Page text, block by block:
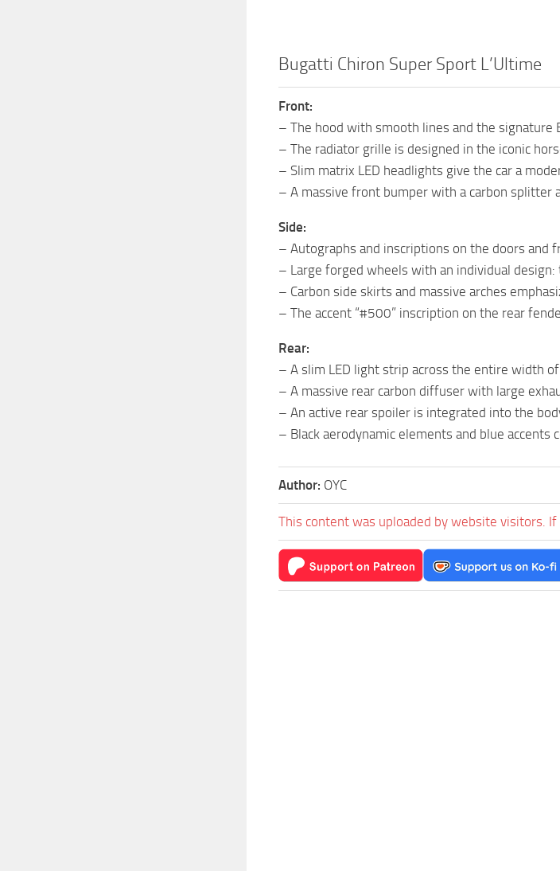
Bugatti Chiron Super Sport L’Ultime
Front:
– The hood with smooth lines and the
– The radiator grille is designed in the iconic
– Slim matrix LED headlights give the car a
– A massive front bumper with a carbon splitter
Side:
– Autographs and inscriptions on the doors and
– Large forged wheels with an individual
– Carbon side skirts and massive arches
– The accent “#500” inscription on the rear
Rear:
– A slim LED light strip across the entire width
– A massive rear carbon diffuser with large
– An active rear spoiler is integrated into the
– Black aerodynamic elements and blue
Author: OYC
This content was uploaded by website visitors.